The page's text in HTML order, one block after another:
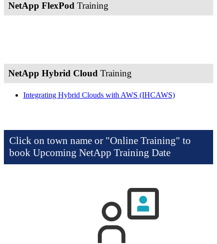
NetApp FlexPod Training
NetApp Hybrid Cloud Training
Integrating Hybrid Clouds with AWS (IHCAWS)
Click on town name or "Online Training" to
book Upcoming NetApp Training Date